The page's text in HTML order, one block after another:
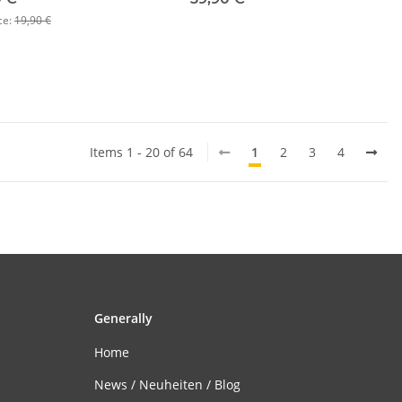
19,90 €
Items 1 - 20 of 64 1 2 3 4
Generally
Home
News / Neuheiten / Blog